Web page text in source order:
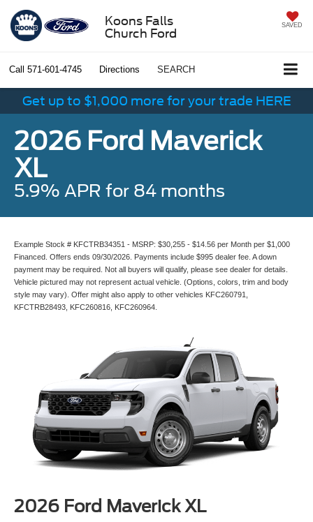
Koons Falls
Church Ford
SAVED
Call 571-601-4745 Directions SEARCH
Get up to $1,000 more for your trade HERE
2026 Ford Maverick
XL
5.9% APR for 84 months
Example Stock # KFCTRB34351 - MSRP: $30,255 - $14.56 per Month per $1,000
Financed. Offers ends 09/30/2026. Payments include $995 dealer fee. A down
payment may be required. Not all buyers will qualify, please see dealer for details.
Vehicle pictured may not represent actual vehicle. (Options, colors, trim and body
style may vary). Offer might also apply to other vehicles KFC260791,
KFCTRB28493, KFC260816, KFC260964.
2026 Ford Maverick XL